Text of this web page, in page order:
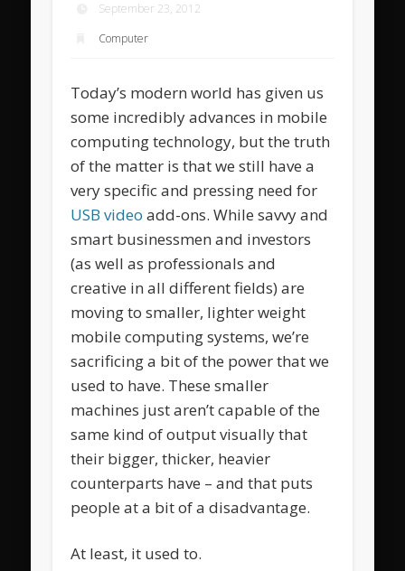
September 23, 2012
Computer
Today’s modern world has given us
some incredibly advances in mobile
computing technology, but the truth
of the matter is that we still have a
very specific and pressing need for
USB video add-ons. While savvy and
smart businessmen and investors
(as well as professionals and
creative in all different fields) are
moving to smaller, lighter weight
mobile computing systems, we’re
sacrificing a bit of the power that we
used to have. These smaller
machines just aren’t capable of the
same kind of output visually that
their bigger, thicker, heavier
counterparts have – and that puts
people at a bit of a disadvantage.
At least, it used to.